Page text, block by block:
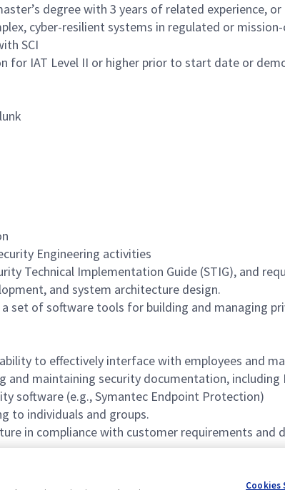
degree with 3 years of related experience,
cyber-resilient systems in regulated or
SCI
for IAT Level II or higher prior to start date or
Engineering activities
Technical Implementation Guide (STIG), and
and system architecture design.
of software tools for building and managing
to effectively interface with employees and
and maintaining security documentation, including
software (e.g., Symantec Endpoint Protection)
to individuals and groups.
in compliance with customer requirements and
Cookies